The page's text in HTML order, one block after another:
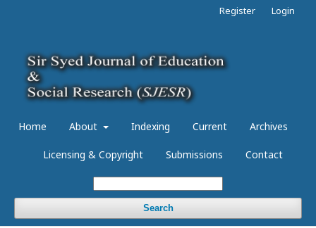
Home About Indexing Current Archives
Licensing & Copyright Submissions Contact
Search
Register Login